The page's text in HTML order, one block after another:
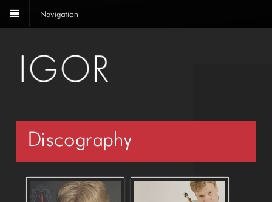
Navigation
Discography